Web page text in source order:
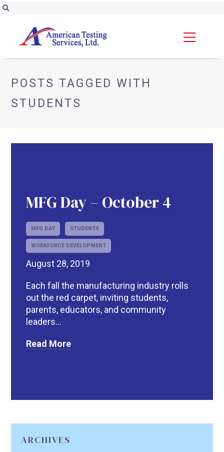
POSTS TAGGED WITH
STUDENTS
MFG Day – October 4
MFG DAY STUDENTS
WORKFORCE DEVELOPMENT
August 28, 2019
Each fall the manufacturing industry rolls
out the red carpet, inviting students,
parents, educators, and community
leaders...
Read More
ARCHIVES